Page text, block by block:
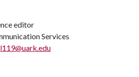
editor
Services